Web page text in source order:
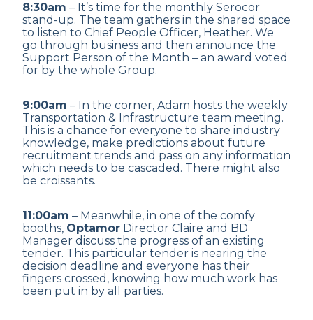
8:30am – It’s time for the monthly Serocor
stand-up. The team gathers in the shared space
to listen to Chief People Officer, Heather. We
go through business and then announce the
Support Person of the Month – an award voted
for by the whole Group.
9:00am – In the corner, Adam hosts the weekly
Transportation & Infrastructure team meeting.
This is a chance for everyone to share industry
knowledge, make predictions about future
recruitment trends and pass on any information
which needs to be cascaded. There might also
be croissants.
11:00am – Meanwhile, in one of the comfy
booths, Optamor Director Claire and BD
Manager discuss the progress of an existing
tender. This particular tender is nearing the
decision deadline and everyone has their
fingers crossed, knowing how much work has
been put in by all parties.